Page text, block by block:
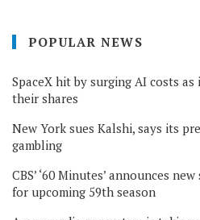
POPULAR NEWS
SpaceX hit by surging AI costs
their shares
New York sues Kalshi, says its
gambling
CBS’ ‘60 Minutes’ announces
for upcoming 59th season